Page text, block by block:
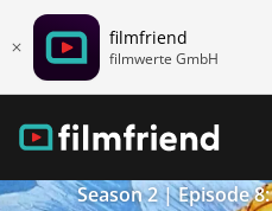
filmfriend
filmwerte GmbH
Season 2 | Episode